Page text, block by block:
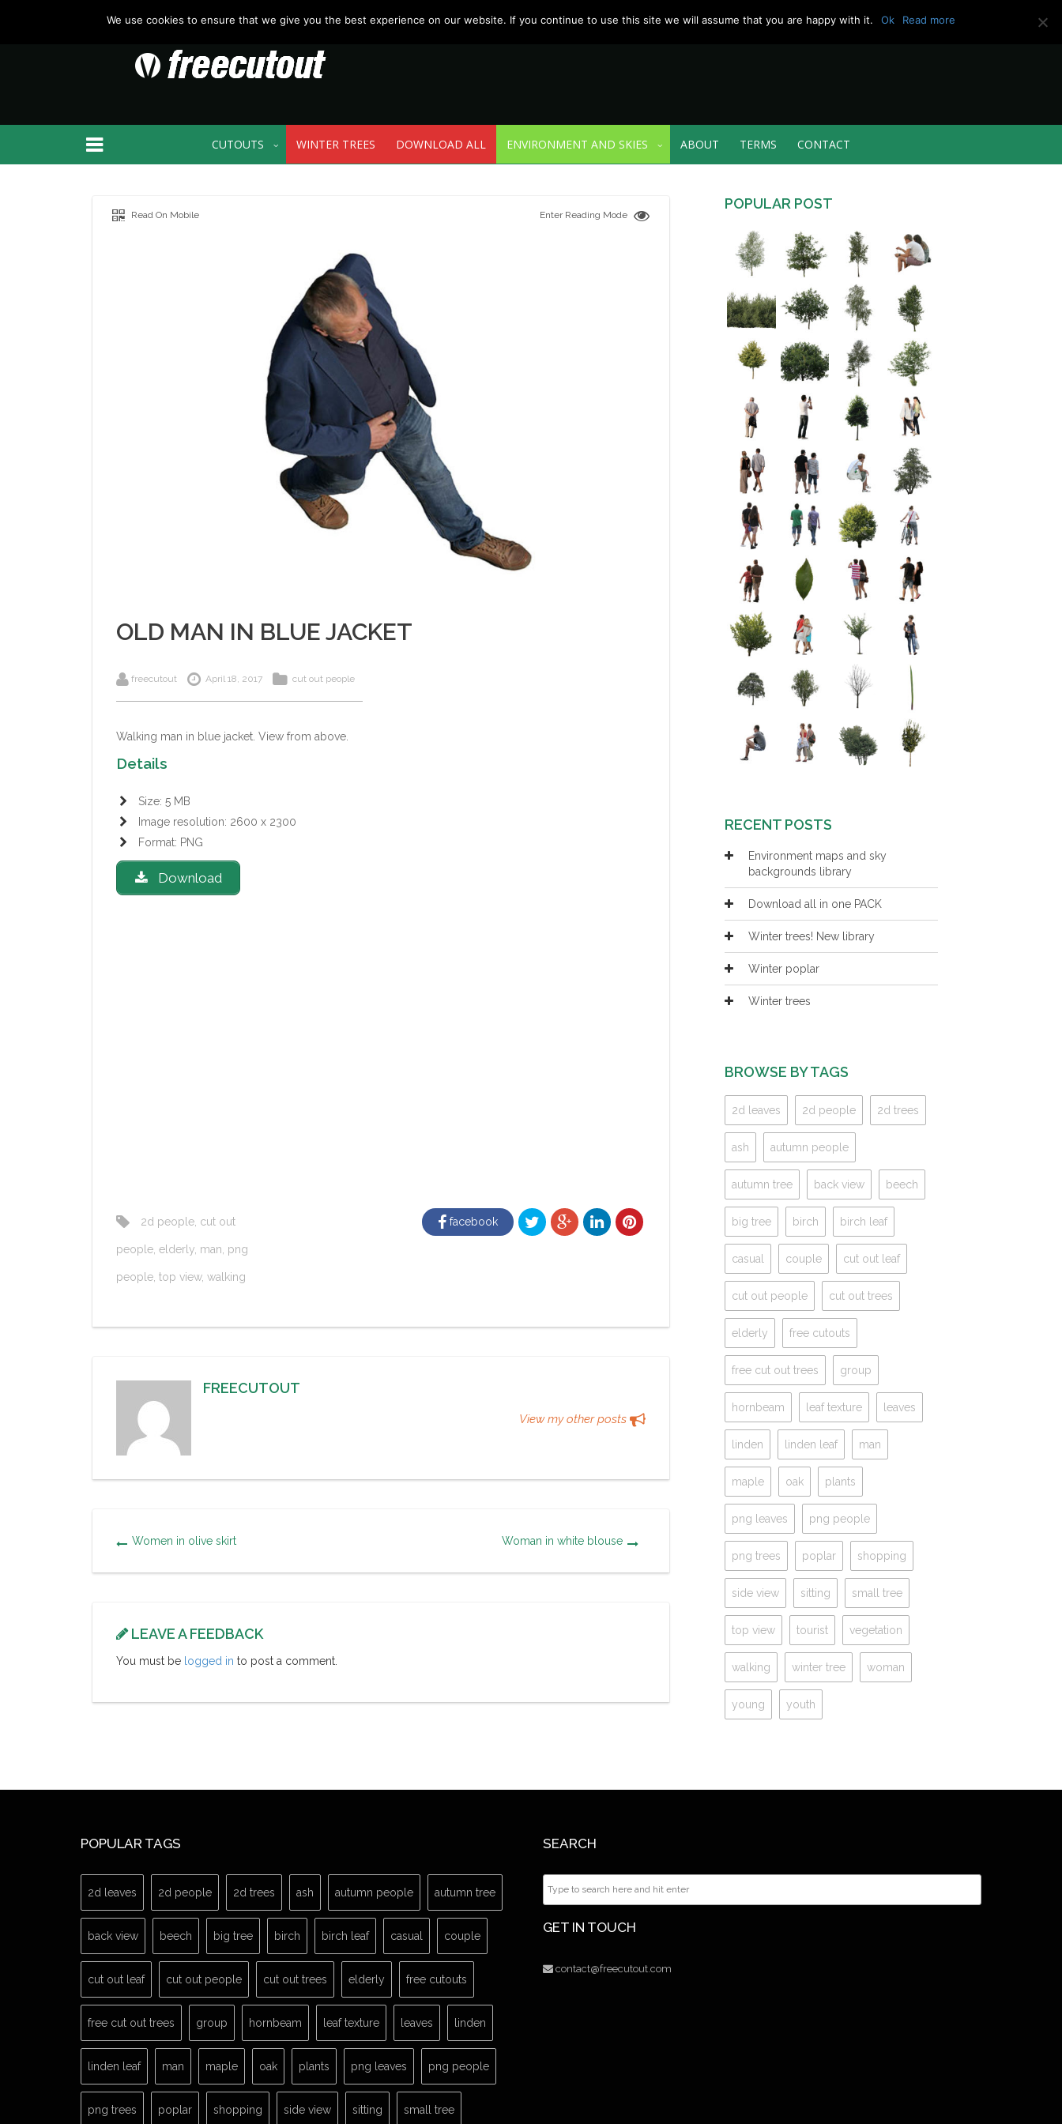
CUTOUTS WINTER TREES DOWNLOAD ALL ENVIRONMENT AND SKIES ABOUT TERMS CONTACT
Read On Mobile Enter Reading Mode
OLD MAN IN BLUE JACKET
freecutout April 18, 2017 cut out people
Walking man in blue jacket. View from above.
Details
Size: 5 MB
Image resolution: 2600 x 2300
Format: PNG
Download
2d people cut out
people elderly man png
people top view, walking
facebook
FREECUTOUT
View my other posts
Women in olive skirt Woman in white blouse
LEAVE A FEEDBACK
You must be logged in to post a comment.
POPULAR POST
RECENT POSTS
Environment maps and sky
backgrounds library
Download all in one PACK
Winter trees! New library
Winter poplar
Winter trees
BROWSE BY TAGS
2d leaves 2d people 2d trees
ash autumn people
autumn tree back view beech
big tree birch birch leaf
casual couple cut out leaf
cut out people cut out trees
elderly free cutouts
free cut out trees group
hornbeam leaf texture leaves
linden linden leaf man
maple oak plants
png leaves png people
png trees poplar shopping
side view sitting small tree
top view tourist vegetation
walking winter tree woman
young youth
POPULAR TAGS
2d leaves 2d people 2d trees ash autumn people autumn tree
back view beech big tree birch birch leaf casual couple
cut out leaf cut out people cut out trees elderly free cutouts
free cut out trees group hornbeam leaf texture leaves linden
linden leaf man maple oak plants png leaves png people
png trees poplar shopping side view sitting small tree
SEARCH
GET IN TOUCH
contact@freecutout.com
We use cookies to ensure that we give you the best experience on our website. If you continue to use this site we will assume that you are happy with it. Ok Read more